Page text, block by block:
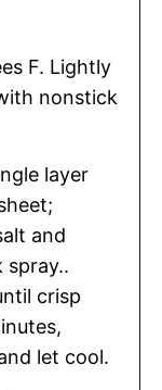
F. Lightly
nonstick
layer
and
spray..
crisp
let cool.